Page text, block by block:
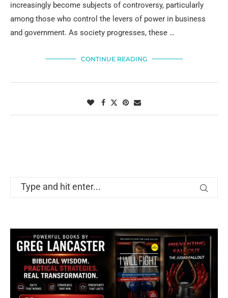
increasingly become subjects of controversy, particularly
among those who control the levers of power in business
and government. As society progresses, these …
CONTINUE READING